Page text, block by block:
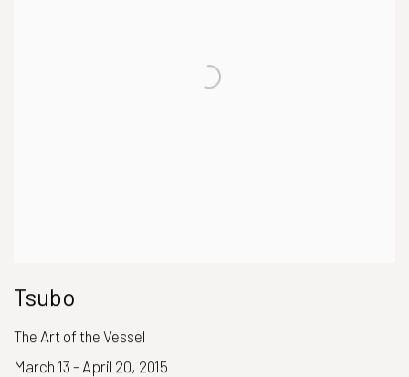
Tsubo
The Art of the Vessel
March 13 - April 20, 2015